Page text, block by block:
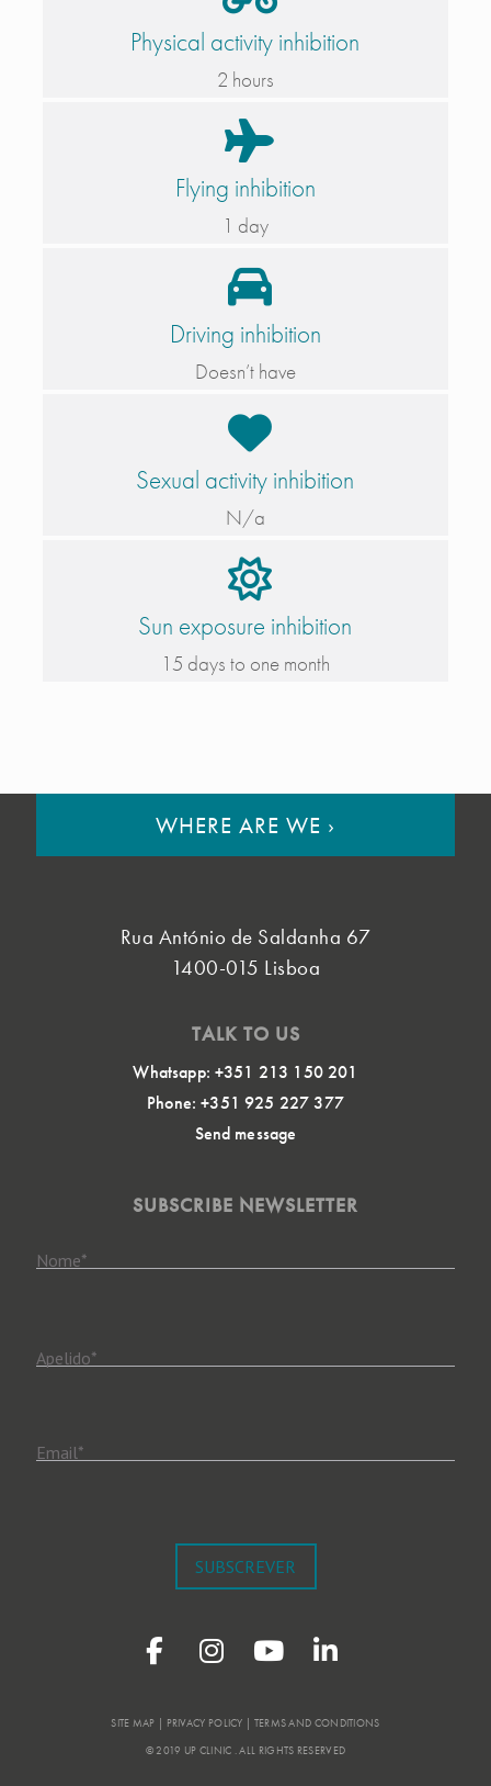
Physical activity inhibition
2 hours
Flying inhibition
1 day
Driving inhibition
Doesn’t have
Sexual activity inhibition
N/a
Sun exposure inhibition
15 days to one month
WHERE ARE WE ›
Rua António de Saldanha 67
1400-015 Lisboa
TALK TO US
Whatsapp: +351 213 150 201
Phone: +351 925 227 377
Send message
SUBSCRIBE NEWSLETTER
Nome*
Apelido*
Email*
SUBSCREVER
SITE MAP | PRIVACY POLICY | TERMS AND CONDITIONS
© 2019 UP CLINIC . ALL RIGHTS RESERVED